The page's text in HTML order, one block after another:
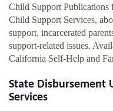
Child Support Publications
Child Support Services,
support, incarcerated
support-related issues.
California Self-Help and
State Disbursement
Services